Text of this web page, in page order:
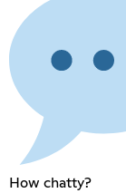
How chatty?